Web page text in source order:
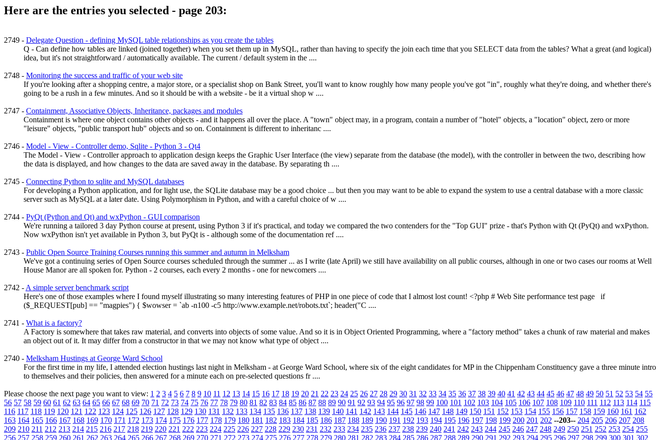
Here are the entries you selected - page 203:
2749 - Delegate Question - defining MySQL table relationships as you create the tables
Q - Can define how tables are linked (joined together) when you set them up in MySQL, rather than having to specify the join each time that you SELECT data from the tables? What a great (and logical)
idea, but it's not straightforward / automatically available. The current / default system in the ....
2748 - Monitoring the success and traffic of your web site
If you're looking after a shopping centre, a major store, or a specialist shop on Bank Street, you'll want to know roughly how many people you've got "in", roughly what they're doing, and whether there's
going to be a rush in a few minutes. And so it should be with a website - be it a virtual shop w ....
2747 - Containment, Associative Objects, Inheritance, packages and modules
Containment is where one object contains other objects - and it happens all over the place. A "town" object may, in a program, contain a number of "hotel" objects, a "location" object, zero or more
"leisure" objects, "public transport hub" objects and so on. Containment is different to inheritanc ....
2746 - Model - View - Controller demo, Sqlite - Python 3 - Qt4
The Model - View - Controller approach to application design keeps the Graphic User Interface (the view) separate from the database (the model), with the controller in between the two, describing how
the data is displayed, and how changes to the data are saved away in the database. By separating th ....
2745 - Connecting Python to sqlite and MySQL databases
For developing a Python application, and for light use, the SQLite database may be a good choice ... but then you may want to be able to expand the system to use a central database with a more classic
server such as MySQL at a later date. Using Polymorphism in Python, and with a careful choice of w ....
2744 - PyQt (Python and Qt) and wxPython - GUI comparison
We're running a tailored 3 day Python course at present, using Python 3 if it's practical, and today we compared the two contenders for the "Top GUI" prize - that's Python with Qt (PyQt) and wxPython.
Now wxPython isn't yet available in Python 3, but PyQt is - although some of the documentation ref ....
2743 - Public Open Source Training Courses running this summer and autumn in Melksham
We've got a continuing series of Open Source courses scheduled through the summer ... as I write (late April) we still have availability on all public courses, although in one or two cases our rooms at Well
House Manor are all spoken for. Python - 2 courses, each every 2 months - one for newcomers ....
2742 - A simple server benchmark script
Here's one of those examples where I found myself illustrating so many interesting features of PHP in one piece of code that I almost lost count! <?php # Web Site performance test page if
($_REQUEST[pub] == "magpies") { $wowser = `ab -n100 -c5 http://www.example.net/robots.txt`; header("C ....
2741 - What is a factory?
A Factory is somewhere that takes raw material, and converts into objects of some value. And so it is in Object Oriented Programming, where a "factory method" takes a chunk of raw material and makes
an object out of it. It may differ from a constructor in that we may not know what type of object ....
2740 - Melksham Hustings at George Ward School
For the first time in my life, I attended election hustings last night in Melksham - at George Ward School, where six of the eight candidates for MP in the Chippenham Constituency gave a three minute intro
to themselves and their policies, then answered for a minute each on pre-selected questions fr ....
Please choose the next page you want to view: 1 2 3 4 5 6 7 8 9 10 11 12 13 14 15 16 17 18 19 20 21 22 23 24 25 26 27 28 29 30 31 32 33 34 35 36 37 38 39 40 41 42 43 44 45 46 47 48 49 50 51 52 53 54 55
56 57 58 59 60 61 62 63 64 65 66 67 68 69 70 71 72 73 74 75 76 77 78 79 80 81 82 83 84 85 86 87 88 89 90 91 92 93 94 95 96 97 98 99 100 101 102 103 104 105 106 107 108 109 110 111 112 113 114 115
116 117 118 119 120 121 122 123 124 125 126 127 128 129 130 131 132 133 134 135 136 137 138 139 140 141 142 143 144 145 146 147 148 149 150 151 152 153 154 155 156 157 158 159 160 161 162
163 164 165 166 167 168 169 170 171 172 173 174 175 176 177 178 179 180 181 182 183 184 185 186 187 188 189 190 191 192 193 194 195 196 197 198 199 200 201 202 --203-- 204 205 206 207 208
209 210 211 212 213 214 215 216 217 218 219 220 221 222 223 224 225 226 227 228 229 230 231 232 233 234 235 236 237 238 239 240 241 242 243 244 245 246 247 248 249 250 251 252 253 254 255
256 257 258 259 260 261 262 263 264 265 266 267 268 269 270 271 272 273 274 275 276 277 278 279 280 281 282 283 284 285 286 287 288 289 290 291 292 293 294 295 296 297 298 299 300 301 302